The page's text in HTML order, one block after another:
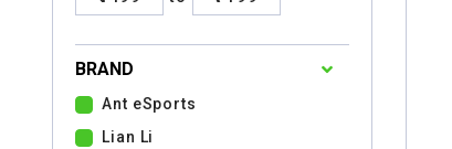
BRAND
Ant eSports
Lian Li